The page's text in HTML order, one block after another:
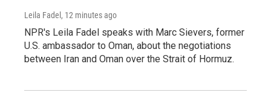
Leila Fadel , 12 minutes ago
NPR's Leila Fadel speaks with Marc Sievers, former
U.S. ambassador to Oman, about the negotiations
between Iran and Oman over the Strait of Hormuz.